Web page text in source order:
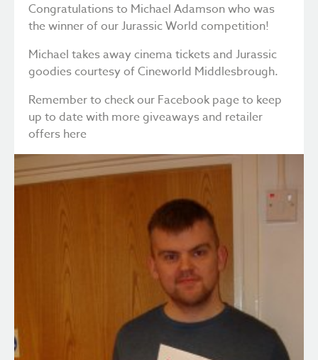
Congratulations to Michael Adamson who was
the winner of our Jurassic World competition!
Michael takes away cinema tickets and Jurassic
goodies courtesy of Cineworld Middlesbrough.
Remember to check our Facebook page to keep
up to date with more giveaways and retailer
offers here